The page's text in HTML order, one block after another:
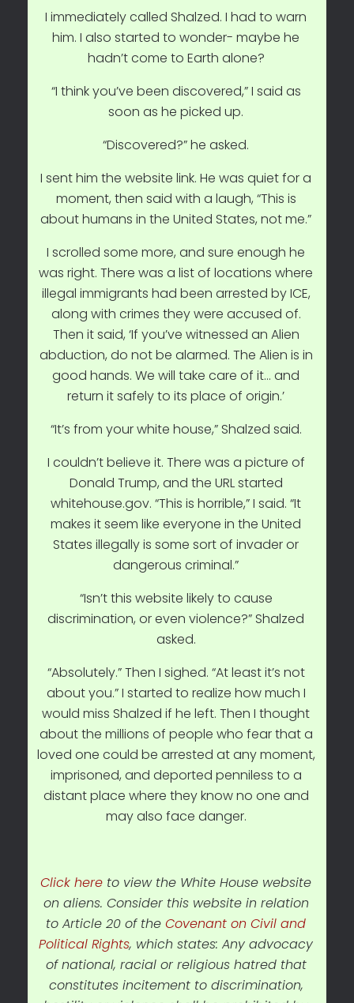
I immediately called Shalzed. I had to warn
him. I also started to wonder- maybe he
hadn’t come to Earth alone?
“I think you’ve been discovered,” I said as
soon as he picked up.
“Discovered?” he asked.
I sent him the website link. He was quiet for a
moment, then said with a laugh, “This is
about humans in the United States, not me.”
I scrolled some more, and sure enough he
was right. There was a list of locations where
illegal immigrants had been arrested by ICE,
along with crimes they were accused of.
Then it said, ‘If you’ve witnessed an Alien
abduction, do not be alarmed. The Alien is in
good hands. We will take care of it… and
return it safely to its place of origin.’
“It’s from your white house,” Shalzed said.
I couldn’t believe it. There was a picture of
Donald Trump, and the URL started
whitehouse.gov. “This is horrible,” I said. “It
makes it seem like everyone in the United
States illegally is some sort of invader or
dangerous criminal.”
“Isn’t this website likely to cause
discrimination, or even violence?” Shalzed
asked.
“Absolutely.” Then I sighed. “At least it’s not
about you.” I started to realize how much I
would miss Shalzed if he left. Then I thought
about the millions of people who fear that a
loved one could be arrested at any moment,
imprisoned, and deported penniless to a
distant place where they know no one and
may also face danger.
Click here to view the White House website
on aliens. Consider this website in relation
to Article 20 of theCovenant on Civil and
Political Rights, which states: Any advocacy
of national, racial or religious hatred that
constitutes incitement to discrimination,